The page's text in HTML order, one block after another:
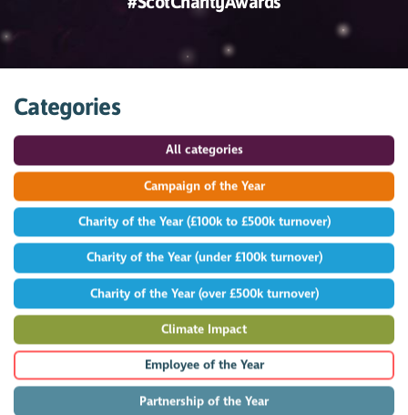
Categories
All categories
Campaign of the Year
Charity of the Year (£100k to £500k turnover)
Charity of the Year (under £100k turnover)
Charity of the Year (over £500k turnover)
Climate Impact
Employee of the Year
Partnership of the Year